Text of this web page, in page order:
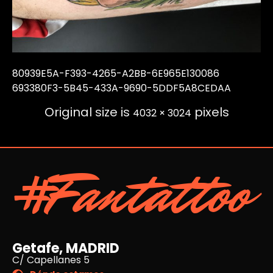
80939E5A-F393-4265-A2BB-6E965E130086
693380F3-5B45-433A-9690-5DDF5A8CEDAA
Original size is 4032 × 3024 pixels
#Fantattoo
Getafe, MADRID
C/ Capellanes 5